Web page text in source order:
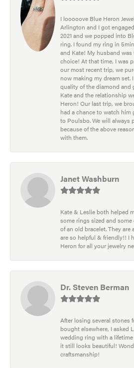
I looooove Blue Heron
Arlington and I got
2021 and we popped into
ring. I found my ring in
and Kate! My husband
choice! At that time, I was
our most recent trip, we
now making my dream set.
quality of the diamond and
Kate and the relationship
Heron! Our last trip, we
had a chance to watch him
to Poulsbo. We will always
because of the above
with them.
Janet Washburn
Kate & Leslie both helped
some rings sized and
of an old bracelet. They are
are so helpful & friendly!! I
Heron for all your jewelry
Dr. Steven Berman
After losing several stones
bought elsewhere, I asked
wedding ring with a lifetime
it still looks beautiful!
craftsmanship!